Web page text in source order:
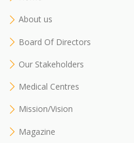
About us
Board Of Directors
Our Stakeholders
Medical Centres
Mission/Vision
Magazine